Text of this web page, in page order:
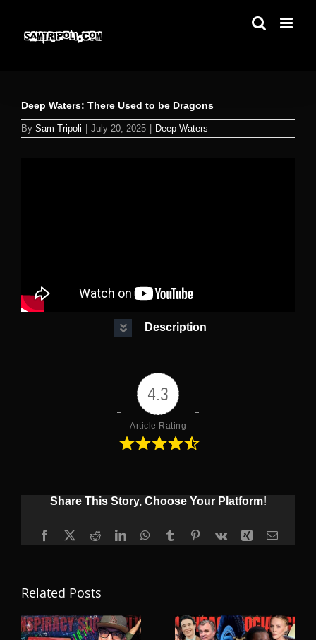
content
Deep Waters: There Used to be Dragons
By Sam Tripoli July 20, 2025 Deep Waters
Description
4.3
Article Rating
Share This Story, Choose Your Platform!
Facebook
X RedditLinkedInWhatsApp
TumblrPinterest
Vk Xing Email
Related Posts